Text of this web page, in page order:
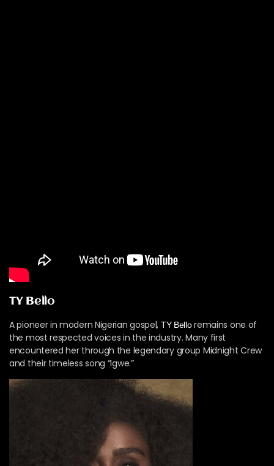
TY Bello
A pioneer in modern Nigerian gospel, TY Belloremains one of
the most respected voices in the industry. Many first
encountered her through the legendary group Midnight Crew
and their timeless song “Igwe.”